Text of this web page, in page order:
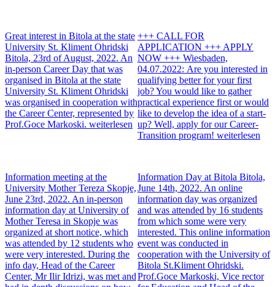
Great interest in Bitola at the state
University St. Kliment Ohridski
Bitola, 23rd of August, 2022. An
in-person Career Day that was
organised in Bitola at the state
University St. Kliment Ohridski
was organised in cooperation with
the Career Center, represented by
Prof.Goce Markoski. weiterlesen
+++ CALL FOR
APPLICATION +++ APPLY
NOW +++ Wiesbaden,
04.07.2022: Are you interested in
qualifying better for your first
job? You would like to gather
practical experience first or would
like to develop the idea of a start-
up? Well, apply for our Career-
Transition program! weiterlesen
Information meeting at the
University Mother Tereza Skopje,
June 23rd, 2022. An in-person
information day at University of
Mother Teresa in Skopje was
organized at short notice, which
was attended by 12 students who
were very interested. During the
info day, Head of the Career
Center, Mr Ilir Idrizi, was met and
Information Day at Bitola Bitola,
June 14th, 2022. An online
information day was organized
and was attended by 16 students
from which some were very
interested. This online information
event was conducted in
cooperation with the University of
Bitola St.Kliment Ohridski.
Prof.Goce Markoski, Vice rector